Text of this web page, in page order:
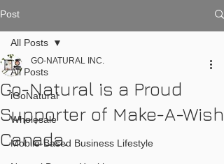
Post
All Posts
iGoNatural
Wholesale
Mobile-Based Business Lifestyle
All Posts
Go-Natural is a Proud
Supporter of Make-A-Wish
Canada.
GO-NATURAL INC.